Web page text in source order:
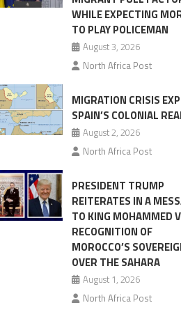
WHILE EXPECTING
TO PLAY POLICEMAN
August 3, 2026
North Africa Post
MIGRATION CRISIS
SPAIN’S COLONIAL
August 2, 2026
North Africa Post
PRESIDENT TRUMP
REITERATES IN A
TO KING MOHAMMED
RECOGNITION OF
MOROCCO’S
OVER THE SAHARA
August 1, 2026
North Africa Post